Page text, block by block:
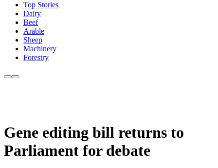
Top Stories
Dairy
Beef
Arable
Sheep
Machinery
Forestry
Gene editing bill returns to
Parliament for debate